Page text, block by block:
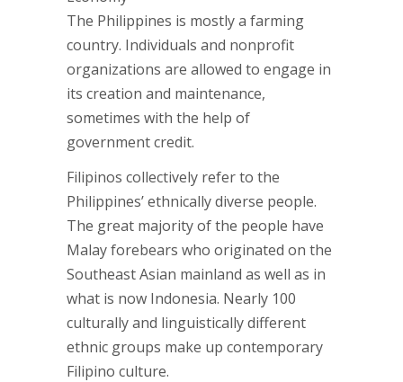
The Philippines is mostly a farming
country. Individuals and nonprofit
organizations are allowed to engage in
its creation and maintenance,
sometimes with the help of
government credit.
Filipinos collectively refer to the
Philippines’ ethnically diverse people.
The great majority of the people have
Malay forebears who originated on the
Southeast Asian mainland as well as in
what is now Indonesia. Nearly 100
culturally and linguistically different
ethnic groups make up contemporary
Filipino culture.